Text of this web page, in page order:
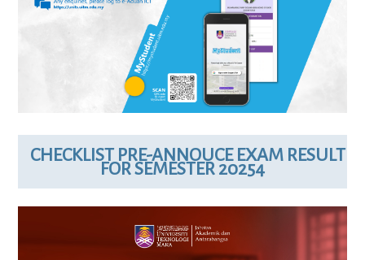
CHECKLIST PRE-ANNOUCE EXAM RESULT
FOR SEMESTER 20254